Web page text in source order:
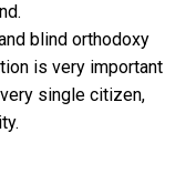
blind orthodoxy
is very important
single citizen,